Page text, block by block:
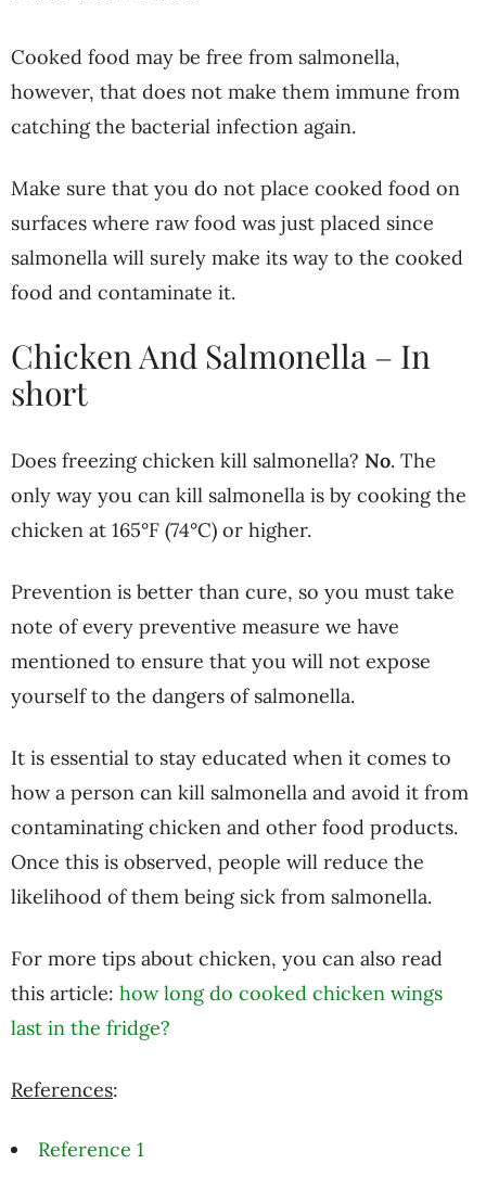
Cooked food may be free from salmonella,
however, that does not make them immune from
catching the bacterial infection again.
Make sure that you do not place cooked food on
surfaces where raw food was just placed since
salmonella will surely make its way to the cooked
food and contaminate it.
Chicken And Salmonella – In
short
Does freezing chicken kill salmonella? No. The
only way you can kill salmonella is by cooking the
chicken at 165°F (74°C) or higher.
Prevention is better than cure, so you must take
note of every preventive measure we have
mentioned to ensure that you will not expose
yourself to the dangers of salmonella.
It is essential to stay educated when it comes to
how a person can kill salmonella and avoid it from
contaminating chicken and other food products.
Once this is observed, people will reduce the
likelihood of them being sick from salmonella.
For more tips about chicken, you can also read
this article: how long do cooked chicken wings
last in the fridge?
References:
Reference 1